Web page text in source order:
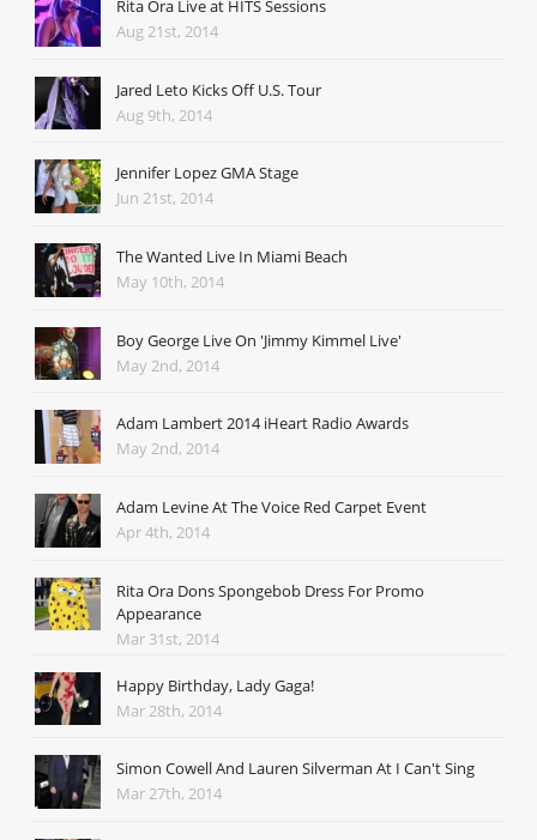
Rita Ora Live at HITS Sessions
Aug 21st, 2014
Jared Leto Kicks Off U.S. Tour
Aug 9th, 2014
Jennifer Lopez GMA Stage
Jun 21st, 2014
The Wanted Live In Miami Beach
May 10th, 2014
Boy George Live On 'Jimmy Kimmel Live'
May 2nd, 2014
Adam Lambert 2014 iHeart Radio Awards
May 2nd, 2014
Adam Levine At The Voice Red Carpet Event
Apr 4th, 2014
Rita Ora Dons Spongebob Dress For Promo
Appearance
Mar 31st, 2014
Happy Birthday, Lady Gaga!
Mar 28th, 2014
Simon Cowell And Lauren Silverman At I Can't Sing
Mar 27th, 2014